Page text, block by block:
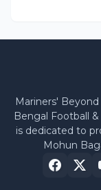
Mariners'
Bengal Football
is dedicated to
Mohun